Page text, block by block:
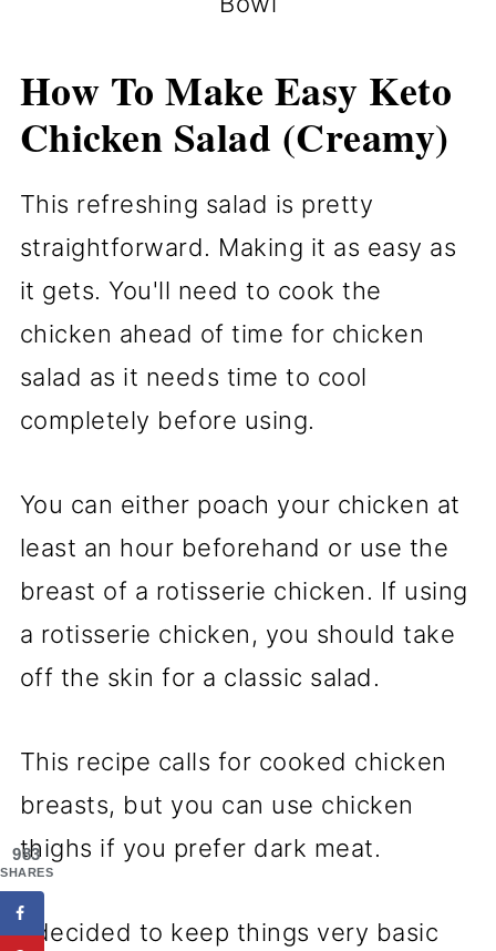
How To Make Easy Keto
Chicken Salad (Creamy)
This refreshing salad is pretty
straightforward. Making it as easy as
it gets. You'll need to cook the
chicken ahead of time for chicken
salad as it needs time to cool
completely before using.
You can either poach your chicken at
least an hour beforehand or use the
breast of a rotisserie chicken. If using
a rotisserie chicken, you should take
off the skin for a classic salad.
This recipe calls for cooked chicken
breasts, but you can use chicken
thighs if you prefer dark meat.
I decided to keep things very basic
983
SHARES